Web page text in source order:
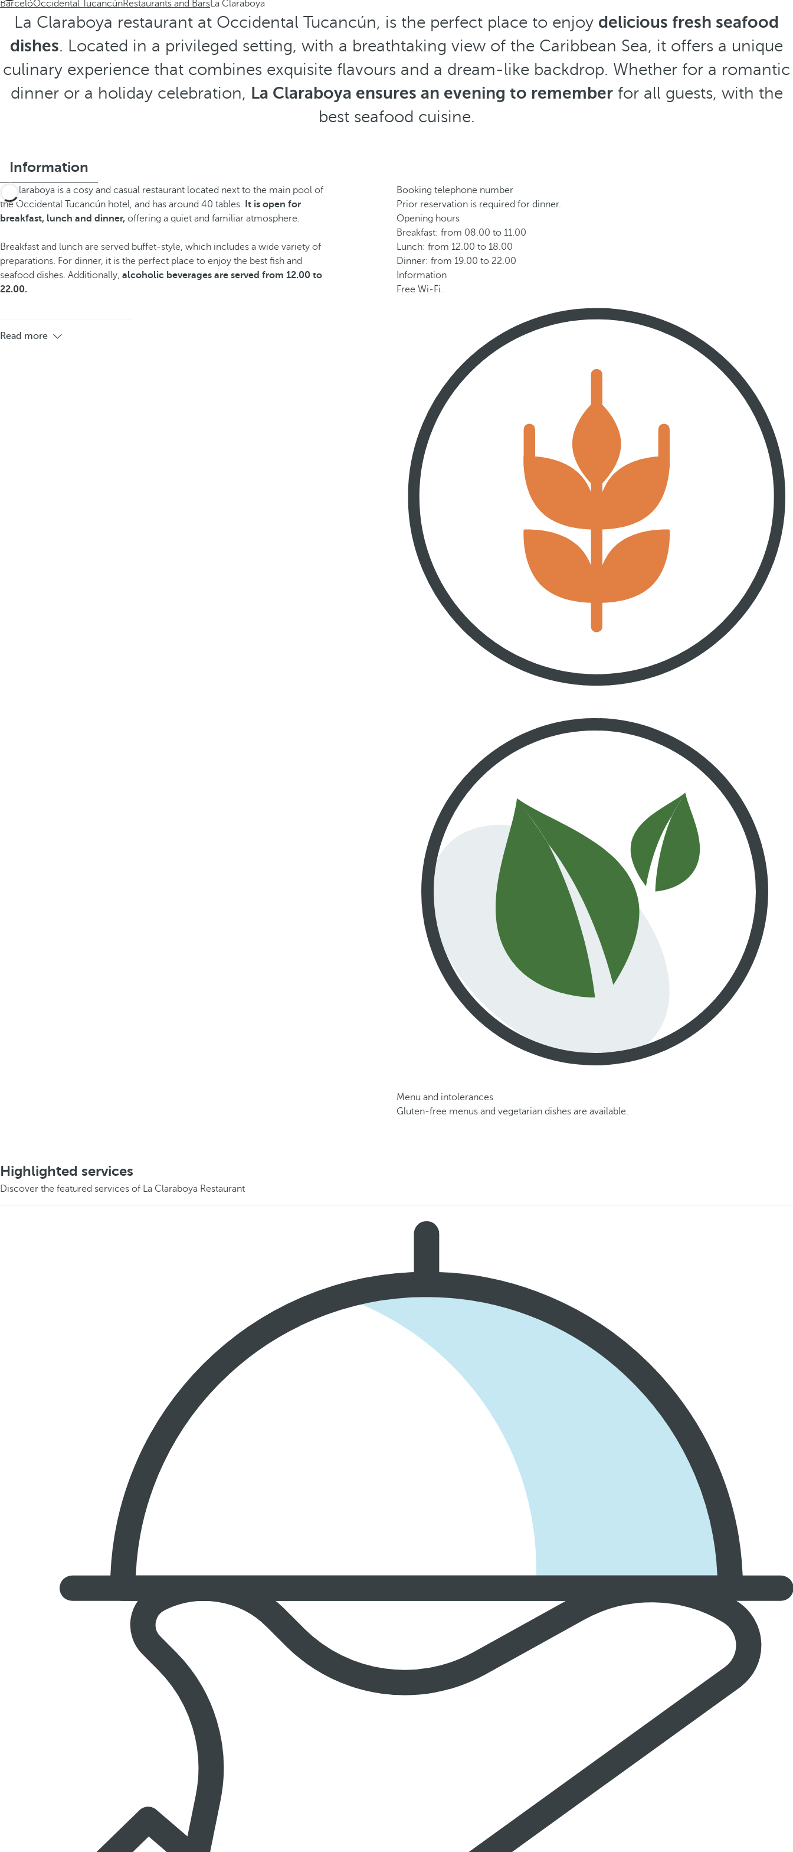
BarcelóOccidental TucancúnRestaurants and BarsLa Claraboya
La Claraboya restaurant at Occidental Tucancún, is the perfect place to enjoy delicious fresh seafood
dishes. Located in a privileged setting, with a breathtaking view of the Caribbean Sea, it offers a unique
culinary experience that combines exquisite flavours and a dream-like backdrop. Whether for a romantic
dinner or a holiday celebration, La Claraboya ensures an evening to rememberfor all guests, with the
best seafood cuisine.
Information
La Claraboya is a cosy and casual restaurant located next to the main pool of
the Occidental Tucancún hotel, and has around 40 tables. It is open for
breakfast, lunch and dinner, offering a quiet and familiar atmosphere.
Breakfast and lunch are served buffet-style, which includes a wide variety of
preparations. For dinner, it is the perfect place to enjoy the best fish and
seafood dishes. Additionally, alcoholic beverages are served from 12.00 to
22.00.
Read more
Booking telephone number
Prior reservation is required for dinner.
Opening hours
Breakfast: from 08.00 to 11.00
Lunch: from 12.00 to 18.00
Dinner: from 19.00 to 22.00
Information
Free Wi-Fi.
Menu and intolerances
Gluten-free menus and vegetarian dishes are available.
Highlighted services
Discover the featured services of La Claraboya Restaurant